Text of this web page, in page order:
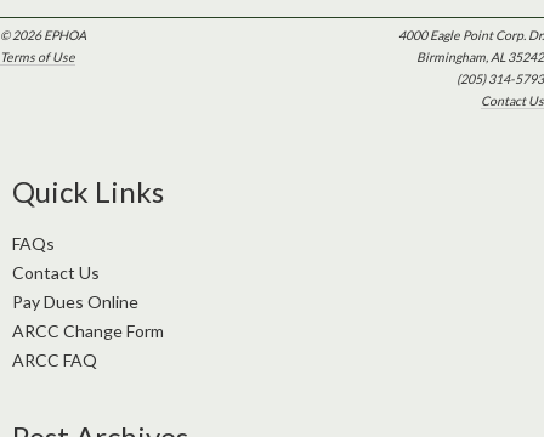
© 2026 EPHOA
Terms of Use
4000 Eagle Point Corp. Dr.
Birmingham, AL 35242
(205) 314-5793
Contact Us
Quick Links
FAQs
Contact Us
Pay Dues Online
ARCC Change Form
ARCC FAQ